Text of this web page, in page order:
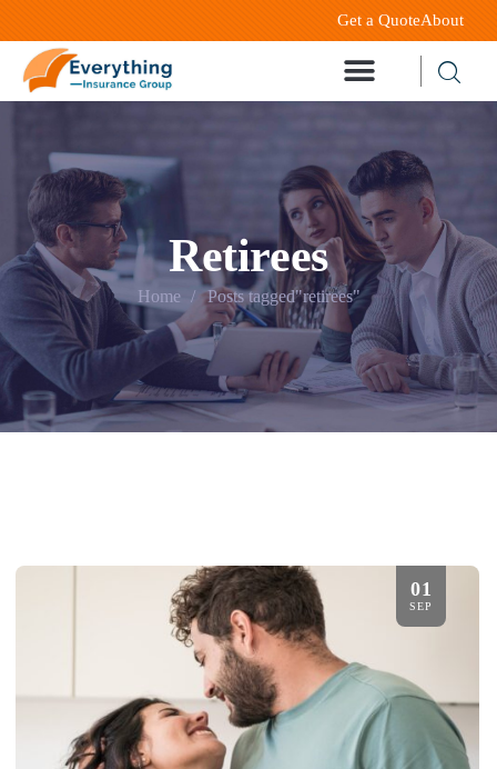
Get a QuoteAbout
Retirees
Home Posts tagged"retirees"
01
SEP